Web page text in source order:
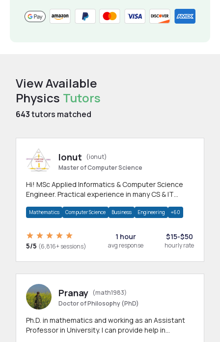
View Available
Physics Tutors
643tutors matched
Ionut
(ionut)
Master of Computer Science
Hi! MSc Applied Informatics & Computer Science
Engineer. Practical experience in many CS & IT
Mathematics Computer Science Business Engineering +60
5/5 (6,816+ sessions)
1 hour
avg response
$15-$50
hourly rate
Pranay (math1983)
Doctor of Philosophy (PhD)
Ph.D. in mathematics and working as an Assistant
Professor in University. I can provide help in